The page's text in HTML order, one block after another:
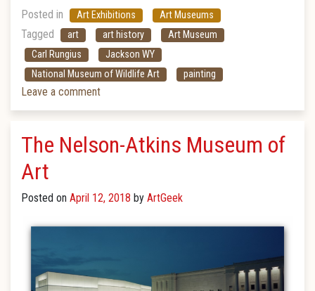
Posted in Art Exhibitions Art Museums
Tagged art art history
Art Museum
Carl Rungius
Jackson WY
National Museum of Wildlife Art
painting
Leave a comment
The Nelson-Atkins Museum of
Art
Posted on April 12, 2018 by ArtGeek